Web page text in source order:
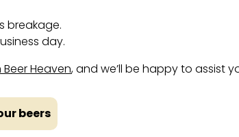
breakage.
day.
Heaven, and we’ll be happy to assist
beers